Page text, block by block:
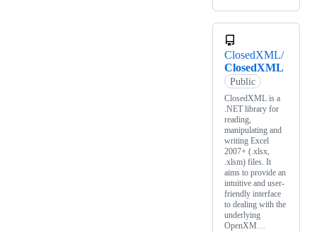
ClosedXML/
ClosedXML
Public
ClosedXML is a
.NET library for
reading,
manipulating and
writing Excel
2007+ (.xlsx,
.xlsm) files. It
aims to provide an
intuitive and user-
friendly interface
to dealing with the
underlying
OpenXM…